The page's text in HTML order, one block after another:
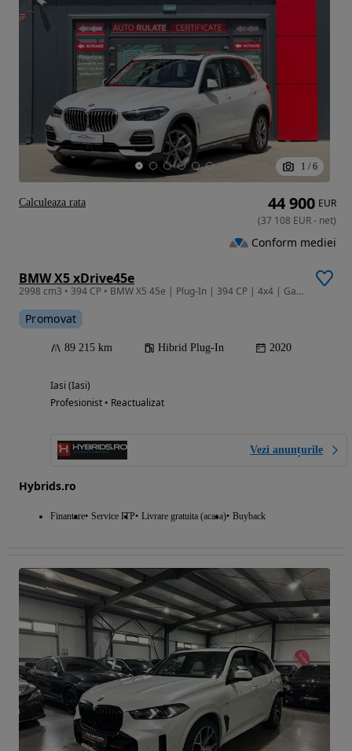
1 / 6
BMW X5 xDrive45e
2998 cm3 • 394 CP • BMW X5 45e | Plug-In | 394 CP | 4x4 | Garantie | Leasing |
Promovat
89 215 km Hibrid Plug-In 2020
Iasi (Iasi)
Profesionist • Reactualizat
Vezi anunțurile
Hybrids.ro
Finantare Service ITP Livrare gratuita (acasa) Buyback
44 900 EUR
(37 108 EUR- net)
Conform mediei
Calculeaza rata